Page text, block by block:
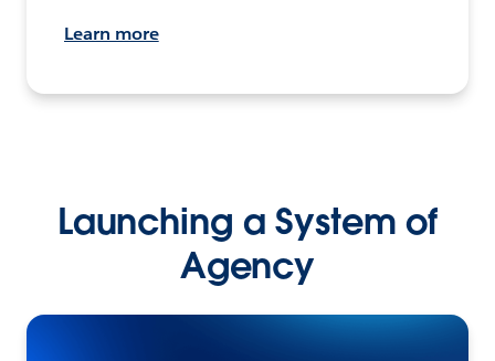
Learn more
Launching a System of
Agency